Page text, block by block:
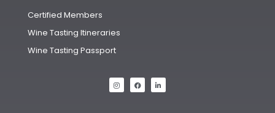
Certified Members
Wine Tasting Itineraries
Wine Tasting Passport